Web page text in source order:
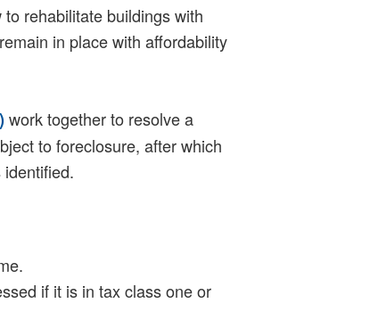
rehabilitate buildings with
in place with affordability
work together to resolve a
to foreclosure, after which
if it is in tax class one or